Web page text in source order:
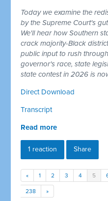
Today we examine the
by the Supreme Court's
We'll hear how Southern
crack majority-Black
public input to rush
governor's race, state
state contest in 2026 is
Direct Download
Transcript
Read more
1 reaction Share
« 1 2 3 4 5
238 »